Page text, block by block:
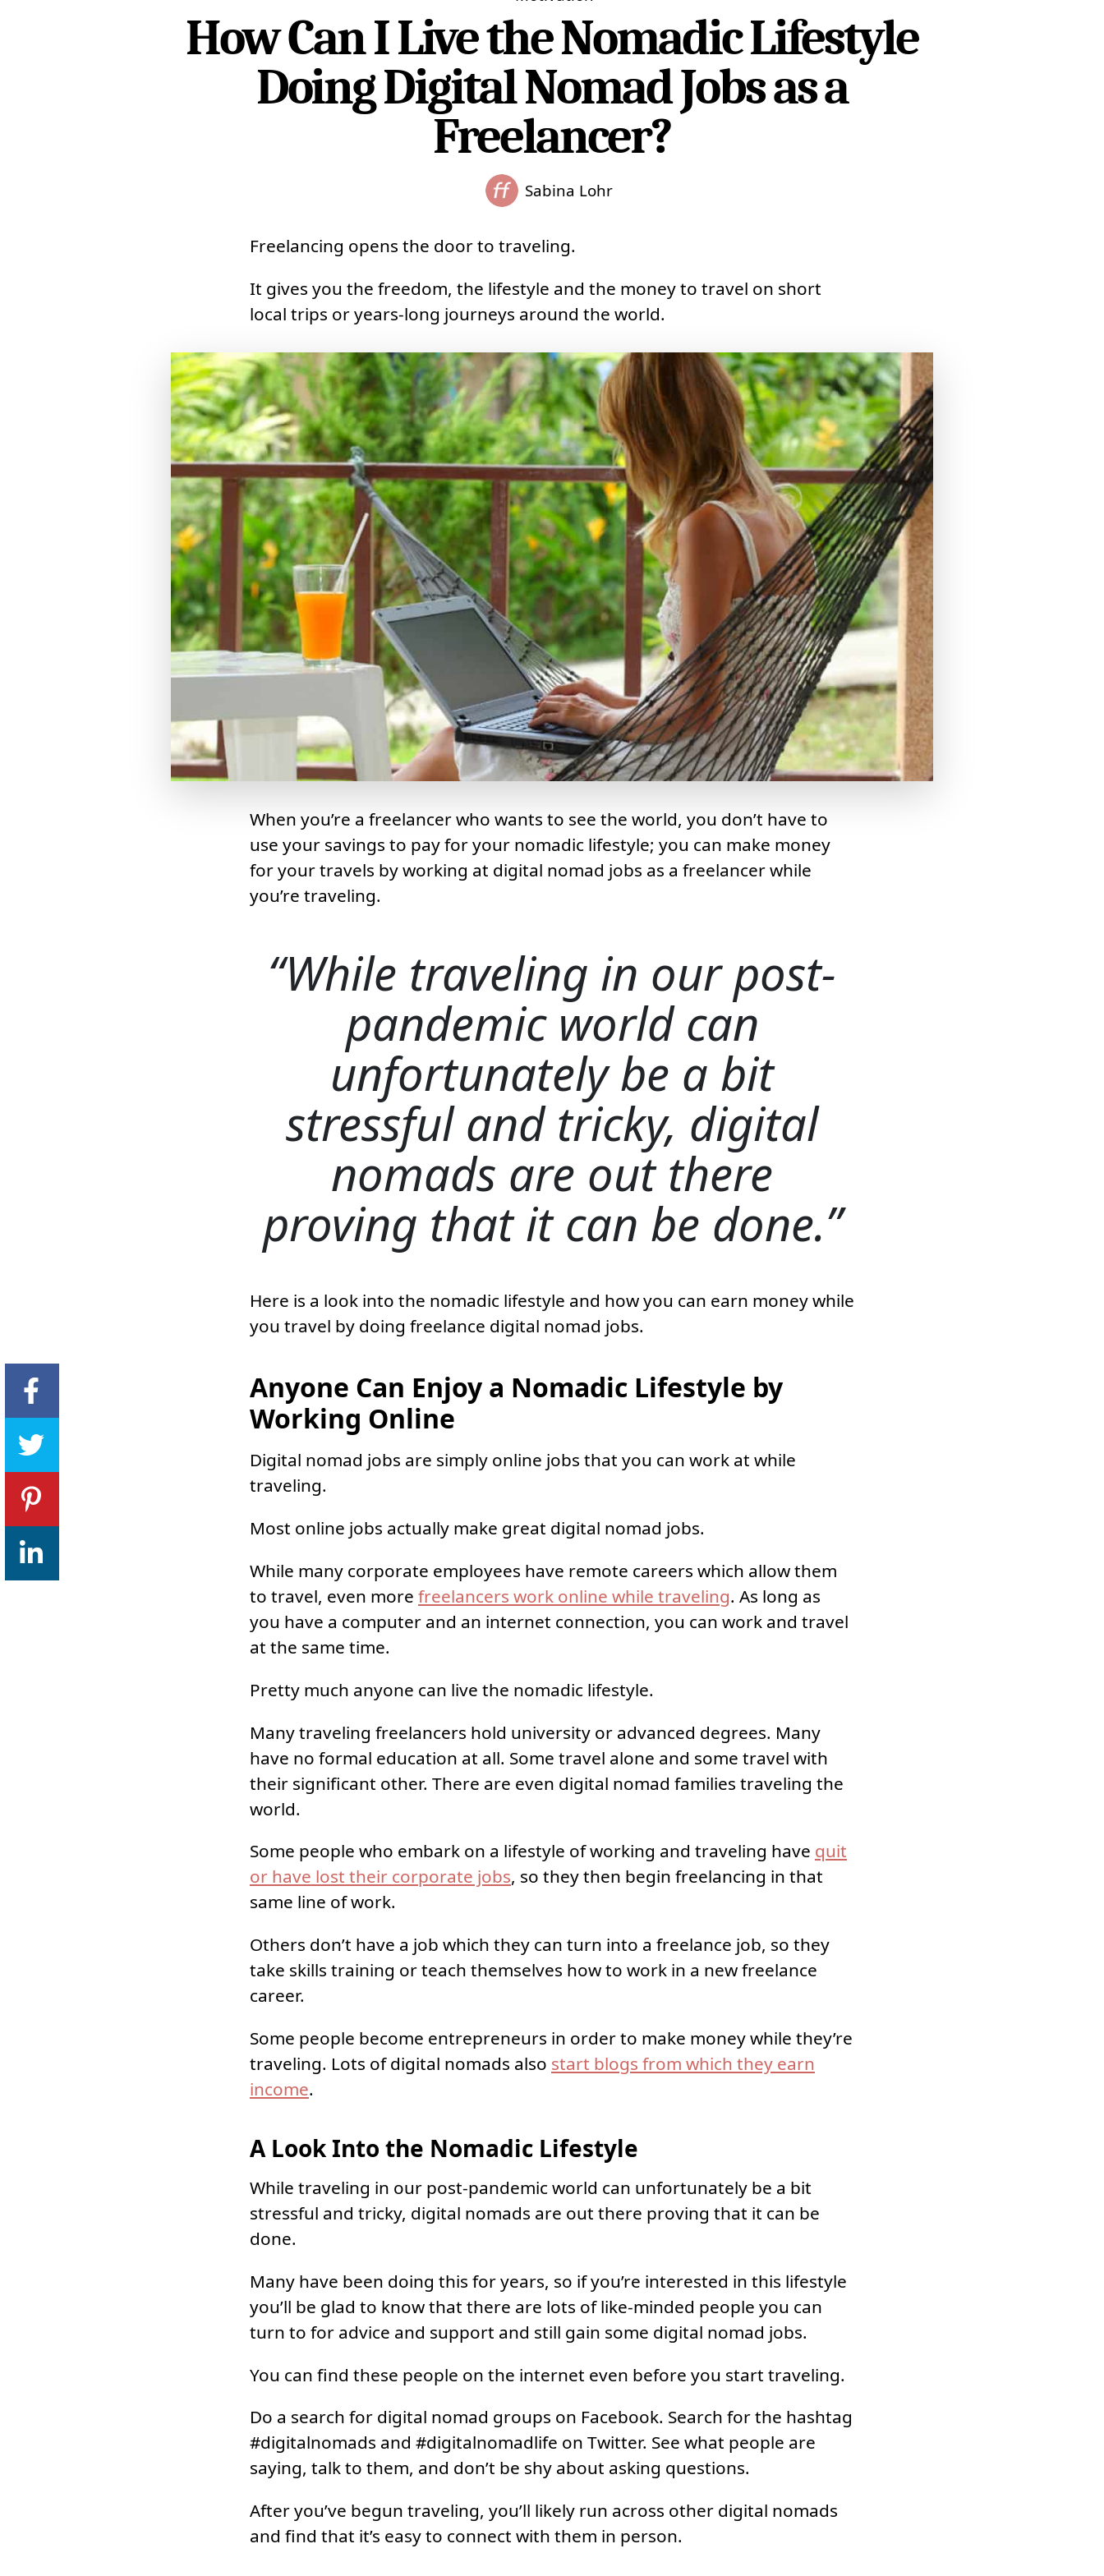
How Can I Live the Nomadic Lifestyle
Doing Digital Nomad Jobs as a
Freelancer?
Sabina Lohr
Freelancing opens the door to traveling.
It gives you the freedom, the lifestyle and the money to travel on short
local trips or years-long journeys around the world.
When you’re a freelancer who wants to see the world, you don’t have to
use your savings to pay for your nomadic lifestyle; you can make money
for your travels by working at digital nomad jobs as a freelancer while
you’re traveling.
While traveling in our post-
pandemic world can
unfortunately be a bit
stressful and tricky, digital
nomads are out there
proving that it can be done.
Here is a look into the nomadic lifestyle and how you can earn money while
you travel by doing freelance digital nomad jobs.
Anyone Can Enjoy a Nomadic Lifestyle by
Working Online
Digital nomad jobs are simply online jobs that you can work at while
traveling.
Most online jobs actually make great digital nomad jobs.
While many corporate employees have remote careers which allow them
to travel, even more freelancers work online while traveling. As long as
you have a computer and an internet connection, you can work and travel
at the same time.
Pretty much anyone can live the nomadic lifestyle.
Many traveling freelancers hold university or advanced degrees. Many
have no formal education at all. Some travel alone and some travel with
their significant other. There are even digital nomad families traveling the
world.
Some people who embark on a lifestyle of working and traveling have quit
or have lost their corporate jobs, so they then begin freelancing in that
same line of work.
Others don’t have a job which they can turn into a freelance job, so they
take skills training or teach themselves how to work in a new freelance
career.
Some people become entrepreneurs in order to make money while they’re
traveling. Lots of digital nomads also start blogs from which they earn
income.
A Look Into the Nomadic Lifestyle
While traveling in our post-pandemic world can unfortunately be a bit
stressful and tricky, digital nomads are out there proving that it can be
done.
Many have been doing this for years, so if you’re interested in this lifestyle
you’ll be glad to know that there are lots of like-minded people you can
turn to for advice and support and still gain some digital nomad jobs.
You can find these people on the internet even before you start traveling.
Do a search for digital nomad groups on Facebook. Search for the hashtag
#digitalnomads and #digitalnomadlife on Twitter. See what people are
saying, talk to them, and don’t be shy about asking questions.
After you’ve begun traveling, you’ll likely run across other digital nomads
and find that it’s easy to connect with them in person.